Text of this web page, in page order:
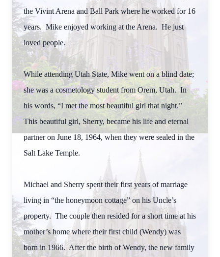
the Vivint Arena and Ball Park where he worked for 16
years. Mike enjoyed working at the Arena. He just
loved people.
While attending Utah State, Mike went on a blind date;
she was a cosmetology student from Orem, Utah. In
his words, “I met the most beautiful girl that night.”
This beautiful girl, Sherry, became his life and eternal
partner on June 18, 1964, when they were sealed in the
Salt Lake Temple.
Michael and Sherry spent their first years of marriage
living in “the honeymoon cottage” on his Uncle’s
property. The couple then resided for a short time at his
mother’s home where their first child (Wendy) was
born in 1966. After the birth of Wendy, the new family